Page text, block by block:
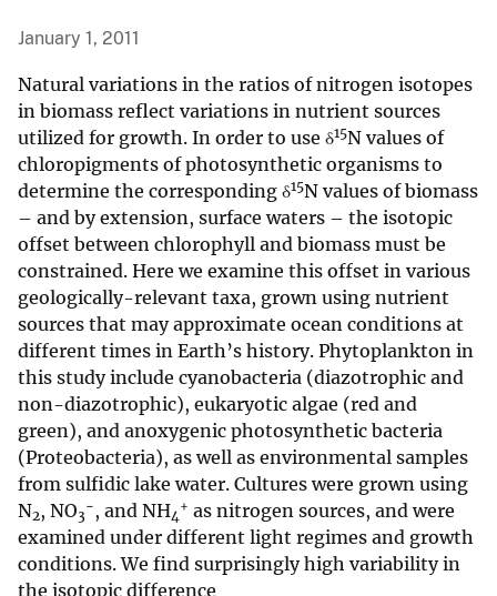
January 1, 2011
Natural variations in the ratios of nitrogen isotopes
in biomass reflect variations in nutrient sources
utilized for growth. In order to use δ15N values of
chloropigments of photosynthetic organisms to
determine the corresponding δ15N values of biomass
– and by extension, surface waters – the isotopic
offset between chlorophyll and biomass must be
constrained. Here we examine this offset in various
geologically-relevant taxa, grown using nutrient
sources that may approximate ocean conditions at
different times in Earth’s history. Phytoplankton in
this study include cyanobacteria (diazotrophic and
non-diazotrophic), eukaryotic algae (red and
green), and anoxygenic photosynthetic bacteria
(Proteobacteria), as well as environmental samples
from sulfidic lake water. Cultures were grown using
N2, NO3
−, and NH4
+ as nitrogen sources, and were
examined under different light regimes and growth
conditions. We find surprisingly high variability in
the isotopic difference